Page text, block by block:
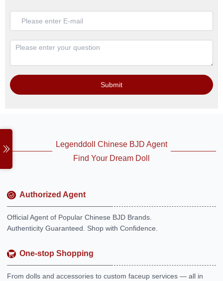
Submit
Legenddoll Chinese BJD Agent
Find Your Dream Doll
Authorized Agent
Official Agent of Popular Chinese BJD Brands.
Authenticity Guaranteed. Shop with Confidence.
One-stop Shopping
From dolls and accessories to custom faceup services — all in